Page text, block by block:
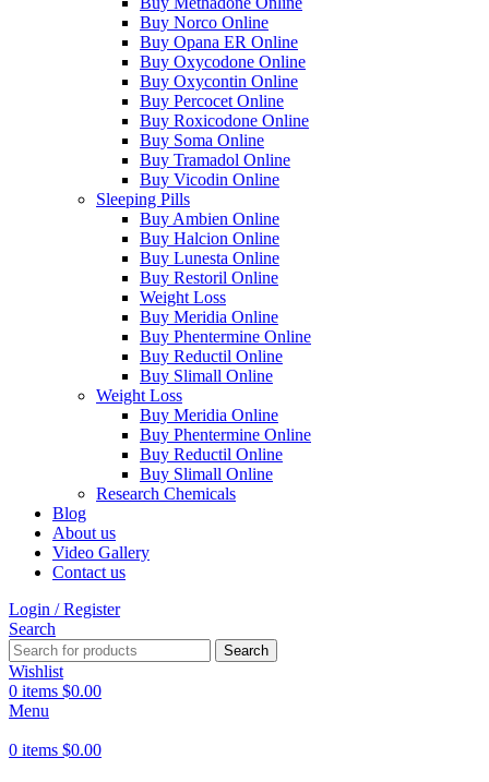
Buy Norco Online
Buy Opana ER Online
Buy Oxycodone Online
Buy Oxycontin Online
Buy Percocet Online
Buy Roxicodone Online
Buy Soma Online
Buy Tramadol Online
Buy Vicodin Online
Sleeping Pills
Buy Ambien Online
Buy Halcion Online
Buy Lunesta Online
Buy Restoril Online
Weight Loss
Buy Meridia Online
Buy Phentermine Online
Buy Reductil Online
Buy Slimall Online
Weight Loss
Buy Meridia Online
Buy Phentermine Online
Buy Reductil Online
Buy Slimall Online
Research Chemicals
Blog
About us
Video Gallery
Contact us
Login / Register
Search
Search
Wishlist
0 items $0.00
Menu
0 items $0.00